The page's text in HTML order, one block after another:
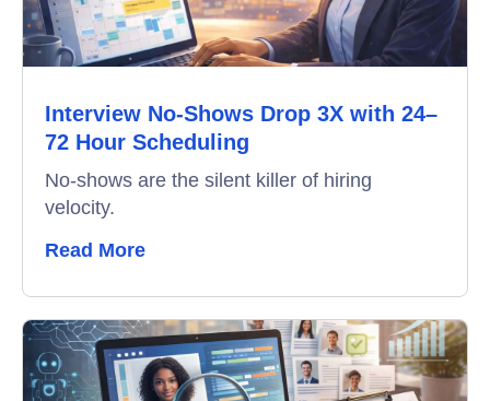
Interview No-Shows Drop 3X with 24–
72 Hour Scheduling
No-shows are the silent killer of hiring
velocity.
Read More